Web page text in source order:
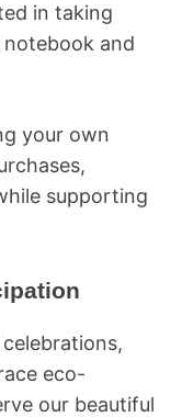
in taking
and
your own
supporting
eco-
our beautiful